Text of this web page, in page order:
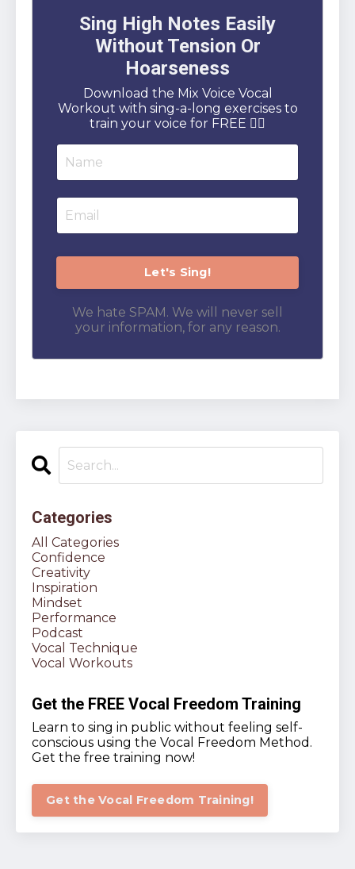
Sing High Notes Easily
Without Tension Or
Hoarseness
Download the Mix Voice Vocal
Workout with sing-a-long exercises to
train your voice for FREE 👇🏻
We hate SPAM. We will never sell
your information, for any reason.
Categories
All Categories
Confidence
Creativity
Inspiration
Mindset
Performance
Podcast
Vocal Technique
Vocal Workouts
Get the FREE Vocal Freedom Training
Learn to sing in public without feeling self-
conscious using the Vocal Freedom Method.
Get the free training now!
Get the Vocal Freedom Training!